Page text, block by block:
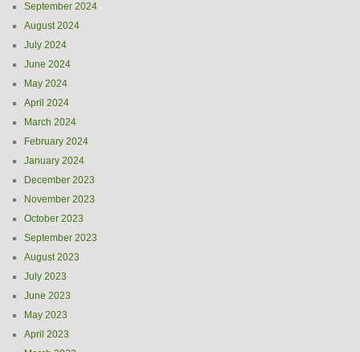
September 2024
August 2024
July 2024
June 2024
May 2024
April 2024
March 2024
February 2024
January 2024
December 2023
November 2023
October 2023
September 2023
August 2023
July 2023
June 2023
May 2023
April 2023